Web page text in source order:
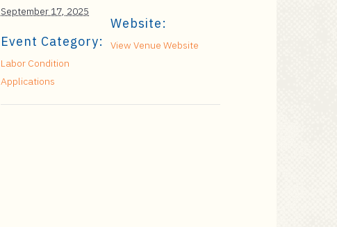
September 17, 2025
Event Category:
Labor Condition
Applications
Website:
View Venue Website